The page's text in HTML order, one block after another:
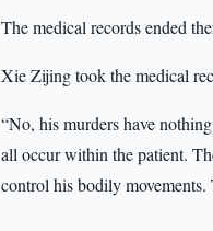
The medical records ended
Xie Zijing took the medical
“No, his murders have
all occur within the patient.
control his bodily movements.